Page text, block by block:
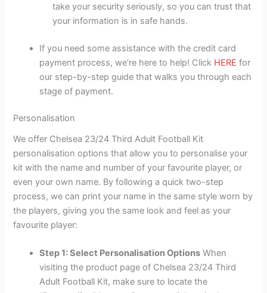
take your security seriously, so you can trust that
your information is in safe hands.
If you need some assistance with the credit card
payment process, we’re here to help! Click HERE for
our step-by-step guide that walks you through each
stage of payment.
Personalisation
We offer Chelsea 23/24 Third Adult Football Kit
personalisation options that allow you to personalise your
kit with the name and number of your favourite player, or
even your own name. By following a quick two-step
process, we can print your name in the same style worn by
the players, giving you the same look and feel as your
favourite player:
Step 1: Select Personalisation Options When
visiting the product page of Chelsea 23/24 Third
Adult Football Kit, make sure to locate the